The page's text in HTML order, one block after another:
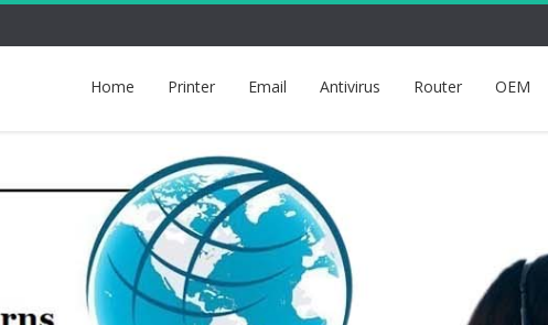
Home Printer Email Antivirus Router OEM